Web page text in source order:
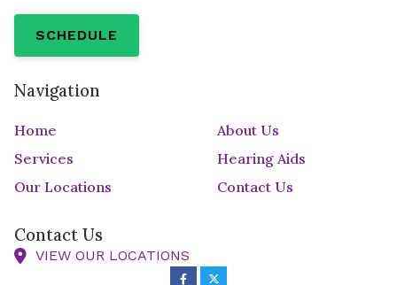
SCHEDULE
Navigation
Home
About Us
Services
Hearing Aids
Our Locations
Contact Us
Contact Us
VIEW OUR LOCATIONS